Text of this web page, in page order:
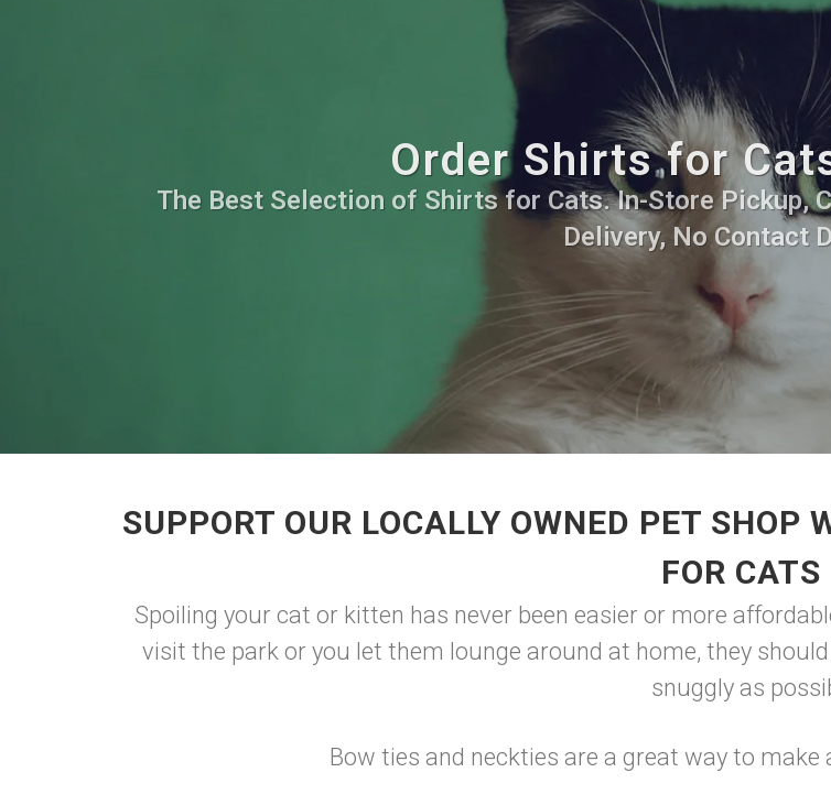
Order Shirts for
The Best Selection of Shirts for Cats. In-Store Pickup,
Delivery, No Contact
SUPPORT OUR LOCALLY OWNED PET SHOP
FOR CATS
Spoiling your cat or kitten has never been easier or more
visit the park or you let them lounge around at home, they
snuggly as
Bow ties and neckties are a great way to make